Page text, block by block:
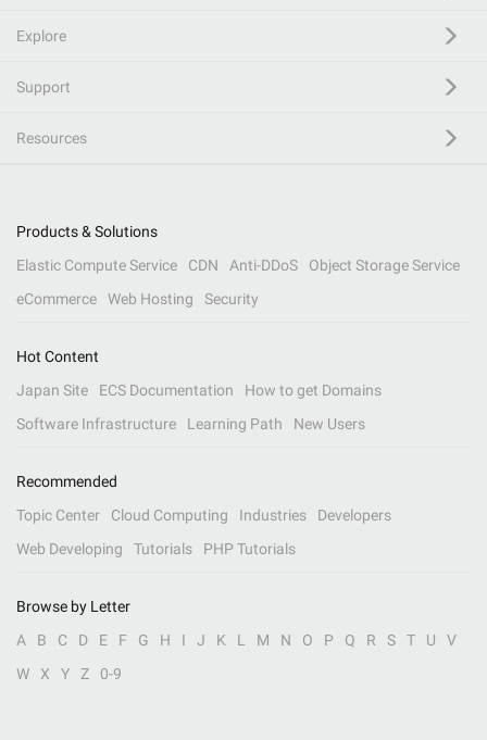
Explore
Support
Resources
Products & Solutions
Elastic Compute Service
CDN Anti-DDoS
Object Storage Service
eCommerce
Web Hosting Security
Hot Content
Japan Site
ECS Documentation
How to get Domains
Software Infrastructure
Learning Path New Users
Recommended
Topic Center
Cloud Computing Industries
Developers
Web Developing
Tutorials PHP Tutorials
Browse by Letter
A
B C D E F G H I J K L M N O P Q R S T U
V
W
X Y Z 0-9